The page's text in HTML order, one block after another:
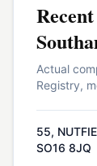
Recent
Actual
Registry,
55,
SO16 8JQ